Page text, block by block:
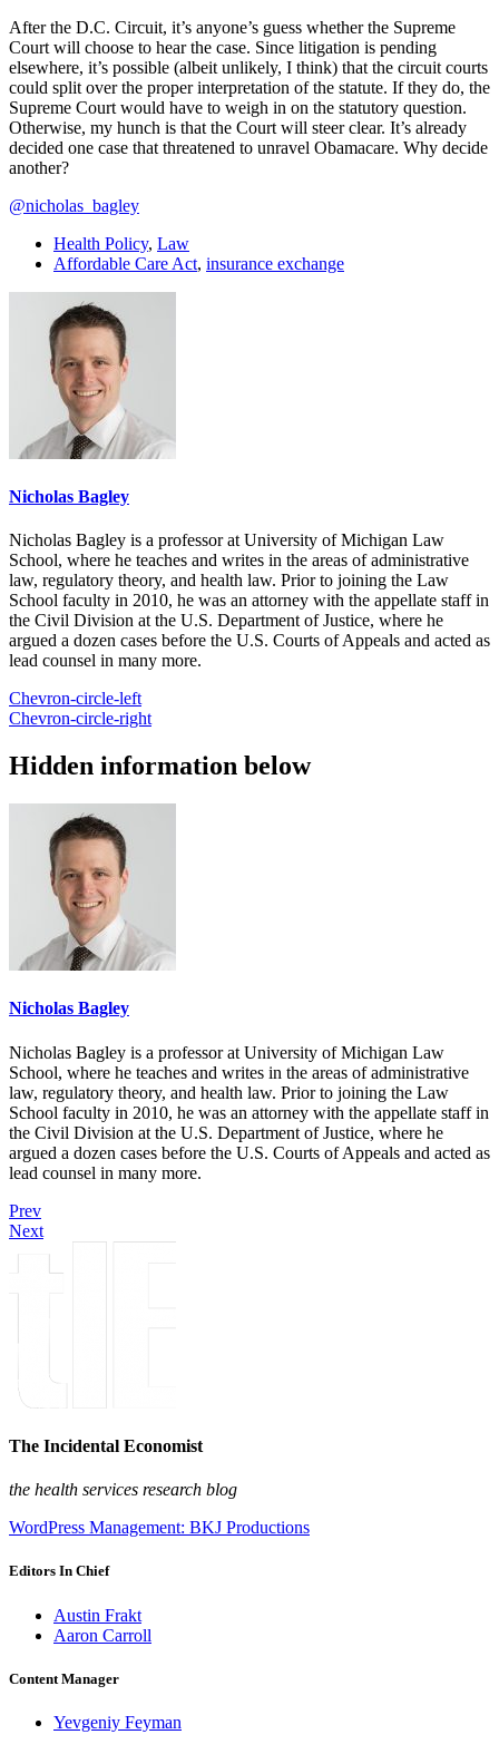
After the D.C. Circuit, it’s anyone’s guess whether the Supreme
Court will choose to hear the case. Since litigation is pending
elsewhere, it’s possible (albeit unlikely, I think) that the circuit courts
could split over the proper interpretation of the statute. If they do, the
Supreme Court would have to weigh in on the statutory question.
Otherwise, my hunch is that the Court will steer clear. It’s already
decided one case that threatened to unravel Obamacare. Why decide
another?
@nicholas_bagley
Health Policy, Law
Affordable Care Act, insurance exchange
Nicholas Bagley
Nicholas Bagley is a professor at University of Michigan Law
School, where he teaches and writes in the areas of administrative
law, regulatory theory, and health law. Prior to joining the Law
School faculty in 2010, he was an attorney with the appellate staff in
the Civil Division at the U.S. Department of Justice, where he
argued a dozen cases before the U.S. Courts of Appeals and acted as
lead counsel in many more.
Chevron-circle-left
Chevron-circle-right
Hidden information below
Nicholas Bagley
Nicholas Bagley is a professor at University of Michigan Law
School, where he teaches and writes in the areas of administrative
law, regulatory theory, and health law. Prior to joining the Law
School faculty in 2010, he was an attorney with the appellate staff in
the Civil Division at the U.S. Department of Justice, where he
argued a dozen cases before the U.S. Courts of Appeals and acted as
lead counsel in many more.
Prev
Next
The Incidental Economist
the health services research blog
WordPress Management: BKJ Productions
Editors In Chief
Austin Frakt
Aaron Carroll
Content Manager
Yevgeniy Feyman